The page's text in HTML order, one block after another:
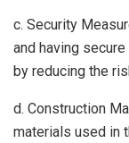
c. Security
and having
by reducing the
d. Construction
materials used in